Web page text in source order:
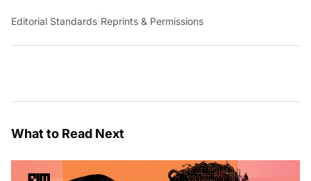
Editorial Standards Reprints & Permissions
What to Read Next